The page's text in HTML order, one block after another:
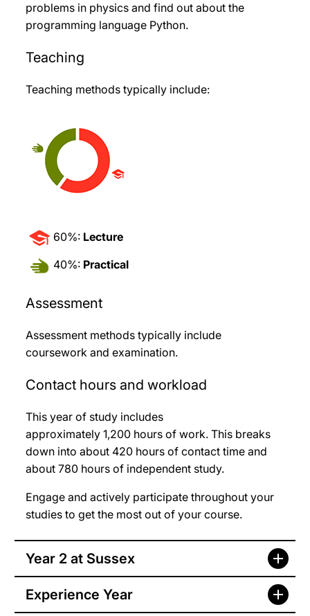
problems in physics and find out about the
programming language Python.
Teaching
Teaching methods typically include:
60%: Lecture
40%: Practical
Assessment
Assessment methods typically include
coursework and examination.
Contact hours and workload
This year of study includes
approximately 1,200 hours of work. This breaks
down into about 420 hours of contact time and
about 780 hours of independent study.
Engage and actively participate throughout your
studies to get the most out of your course.
Year 2 at Sussex
Experience Year